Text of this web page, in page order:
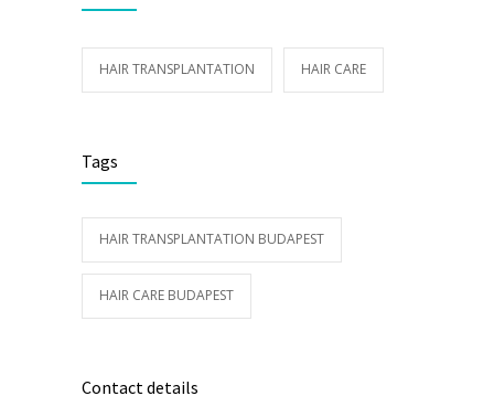
HAIR TRANSPLANTATION HAIR CARE
Tags
HAIR TRANSPLANTATION BUDAPEST
HAIR CARE BUDAPEST
Contact details